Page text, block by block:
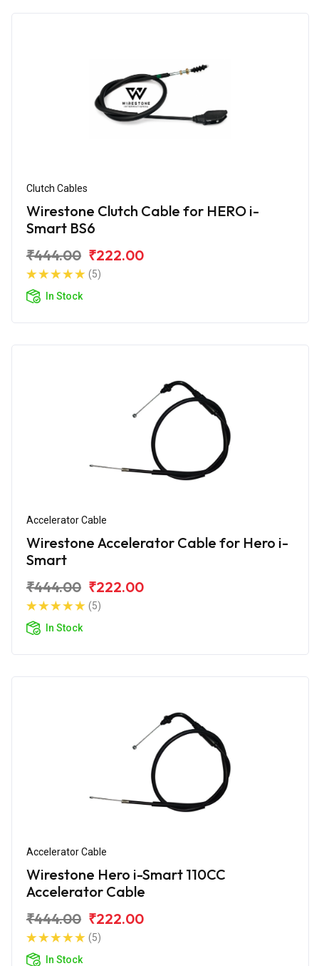
Clutch Cables
Wirestone Clutch Cable for HERO i-
Smart BS6
₹444.00 ₹222.00
(5)
In Stock
Accelerator Cable
Wirestone Accelerator Cable for Hero i-
Smart
₹444.00 ₹222.00
(5)
In Stock
Accelerator Cable
Wirestone Hero i-Smart 110CC
Accelerator Cable
₹444.00 ₹222.00
(5)
In Stock